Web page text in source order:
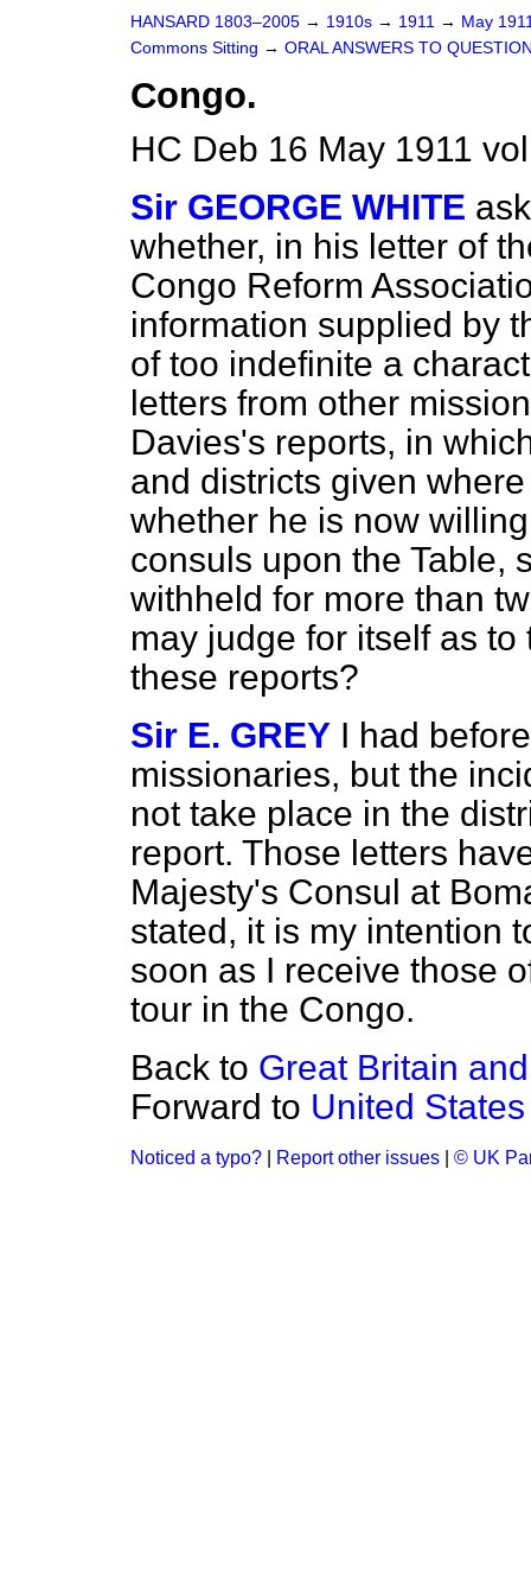
HANSARD 1803–2005 → 1910s → 1911 → May
Commons Sitting → ORAL ANSWERS TO
Congo.
HC Deb 16 May 1911
Sir GEORGE WHITE
whether, in his letter of
Congo Reform
information supplied by
of too indefinite a
letters from other
Davies's reports, in
and districts given
whether he is now
consuls upon the Table,
withheld for more than
may judge for itself as
these reports?
Sir E. GREY I had
missionaries, but the
not take place in the
report. Those letters
Majesty's Consul at
stated, it is my intention
soon as I receive those
tour in the Congo.
Back to Great Britain
Forward to United
Noticed a typo? Report other issues © UK